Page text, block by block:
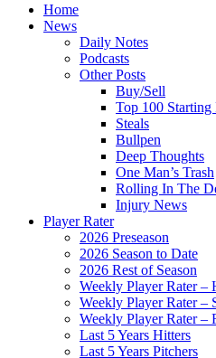
Home
News
Daily Notes
Podcasts
Other Posts
Buy/Sell
Top 100 Starting
Steals
Bullpen
Deep Thoughts
One Man’s Trash
Rolling In The
Injury News
Player Rater
2026 Preseason
2026 Season to Date
2026 Rest of Season
Weekly Player Rater –
Weekly Player Rater –
Weekly Player Rater –
Last 5 Years Hitters
Last 5 Years Pitchers